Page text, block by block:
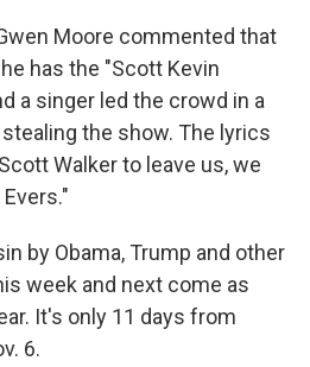
Moore commented that
has the "Scott Kevin
a singer led the crowd in a
the show. The lyrics
Walker to leave us, we
by Obama, Trump and other
week and next come as
It's only 11 days from
6.